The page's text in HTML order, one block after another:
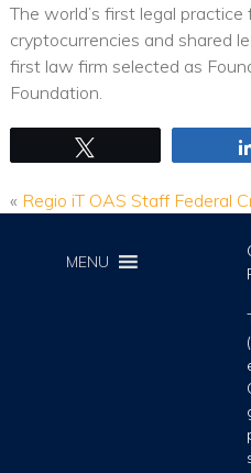
The world’s first legal
cryptocurrencies and shared
first law firm selected as
Foundation.
« Regio iT OAS Staff Federal
MENU